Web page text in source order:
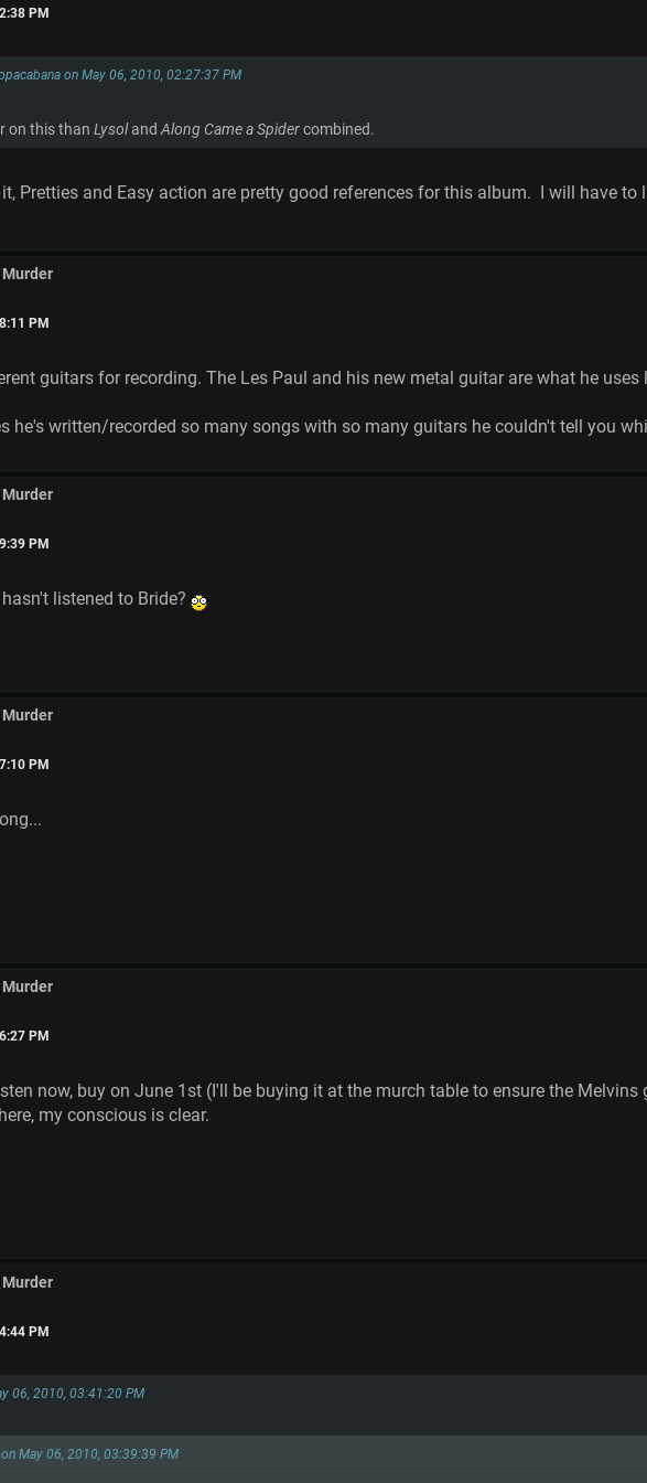
PM
on May 06, 2010, 02:27:37 PM
on this than LysolandAlong Came a Spidercombined.
Pretties and Easy action are pretty good references for this album. I will have to
Murder
PM
guitars for recording. The Les Paul and his new metal guitar are what he uses
he's written/recorded so many songs with so many guitars he couldn't tell you
Murder
PM
listened to Bride?
Murder
PM
Murder
PM
now, buy on June 1st (I'll be buying it at the murch table to ensure the
my conscious is clear.
Murder
PM
06, 2010, 03:41:20 PM
May 06, 2010, 03:39:39 PM